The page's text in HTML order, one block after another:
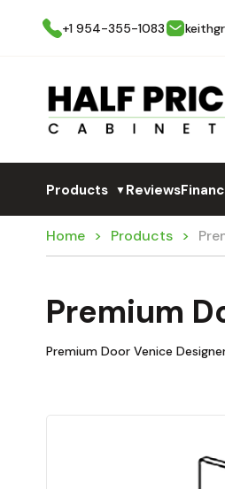
+1 954-355-1083
Products ▼Reviews
Home Products
Premium
Premium Door Venice